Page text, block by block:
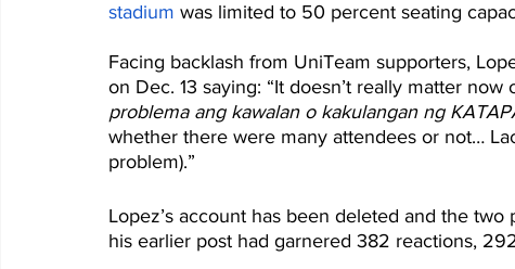
stadium was limited to 50 percent seating
Facing backlash from UniTeam supporters,
on Dec. 13 saying: “It doesn’t really matter now
problema ang kawalan o kakulangan ng
whether there were many attendees or not…
problem).”
Lopez’s account has been deleted and the
his earlier post had garnered 382 reactions,